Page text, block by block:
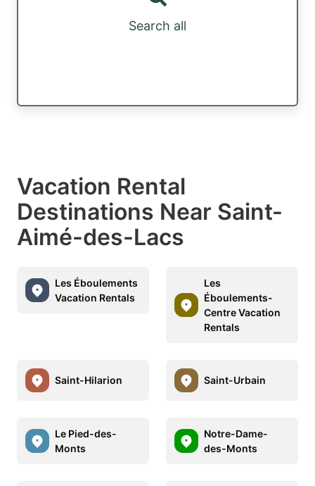
Search all
Vacation Rental
Destinations Near Saint-
Aimé-des-Lacs
Les Éboulements
Vacation Rentals
Les
Éboulements-
Centre Vacation
Rentals
Saint-Hilarion Saint-Urbain
Le Pied-des-
Monts
Notre-Dame-
des-Monts